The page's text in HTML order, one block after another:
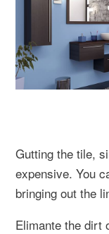
Gutting the tile,
expensive. You
bringing out the
Elimante the dirt